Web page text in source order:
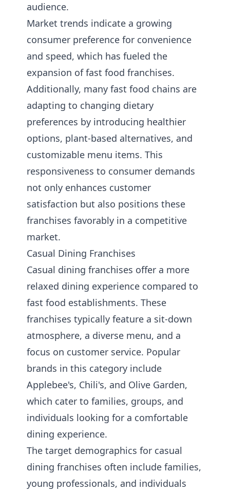
audience.
Market trends indicate a growing
consumer preference for convenience
and speed, which has fueled the
expansion of fast food franchises.
Additionally, many fast food chains are
adapting to changing dietary
preferences by introducing healthier
options, plant-based alternatives, and
customizable menu items. This
responsiveness to consumer demands
not only enhances customer
satisfaction but also positions these
franchises favorably in a competitive
market.
Casual Dining Franchises
Casual dining franchises offer a more
relaxed dining experience compared to
fast food establishments. These
franchises typically feature a sit-down
atmosphere, a diverse menu, and a
focus on customer service. Popular
brands in this category include
Applebee's, Chili's, and Olive Garden,
which cater to families, groups, and
individuals looking for a comfortable
dining experience.
The target demographics for casual
dining franchises often include families,
young professionals, and individuals